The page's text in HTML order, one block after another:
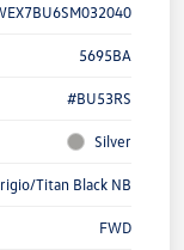
5695BA
#BU53RS
Silver
Titan Black NB
FWD